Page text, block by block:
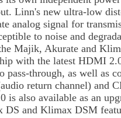
Linn's new ultra-low
analog signal for
to noise and
Majik, Akurate and
with the latest HDMI
pass-through, as well as
return channel) and
is also available as an
DS and Klimax DSM